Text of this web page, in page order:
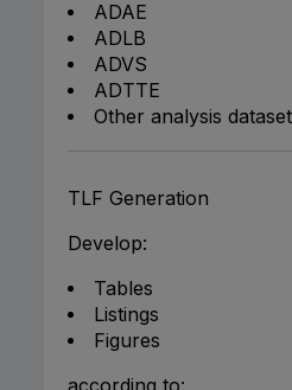
ADAE
ADLB
ADVS
ADTTE
Other analysis
TLF Generation
Develop:
Tables
Listings
Figures